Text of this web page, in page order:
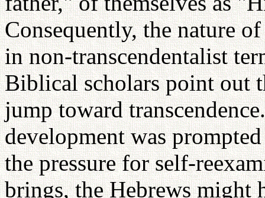
Consequently, the nature
in non-transcendentalist
Biblical scholars point out
jump toward
development was
the pressure for self-
brings, the Hebrews might